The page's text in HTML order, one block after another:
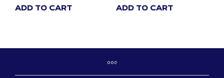
ADD TO CART
ADD TO CART